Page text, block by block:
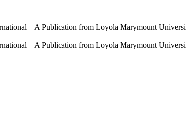
– A Publication from Loyola Marymount
– A Publication from Loyola Marymount